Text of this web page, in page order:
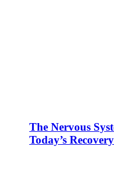
The Nervous
Today’s